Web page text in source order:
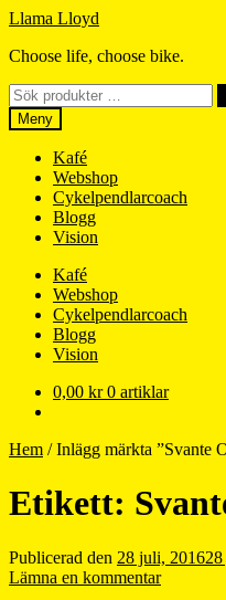
Hoppa
navigering
Hoppa
innehåll
Llama Lloyd
Choose life, choose bike.
Sök
efter:
Meny
Kafé
Webshop
Cykelpendlarcoach
Blogg
Vision
Kafé
Webshop
Cykelpendlarcoach
Blogg
Vision
0,00 kr 0 artiklar
Hem /Inlägg märkta ”Svante
Etikett:
Publicerad den 28 juli, 2016
Lämna en kommentar